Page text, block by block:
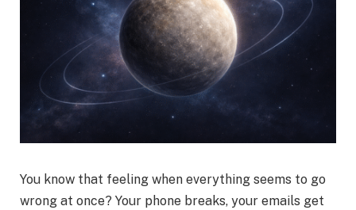
You know that feeling when everything seems to go
wrong at once? Your phone breaks, your emails get